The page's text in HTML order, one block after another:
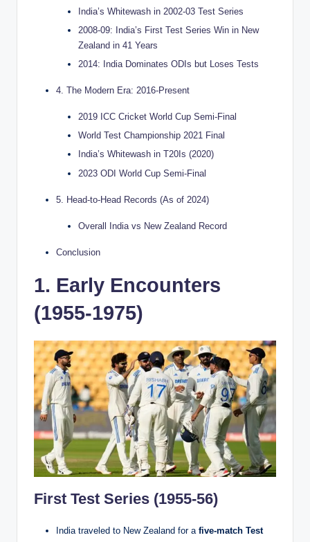
India’s Whitewash in 2002-03 Test Series
2008-09: India’s First Test Series Win in New
Zealand in 41 Years
2014: India Dominates ODIs but Loses Tests
4. The Modern Era: 2016-Present
2019 ICC Cricket World Cup Semi-Final
World Test Championship 2021 Final
India’s Whitewash in T20Is (2020)
2023 ODI World Cup Semi-Final
5. Head-to-Head Records (As of 2024)
Overall India vs New Zealand Record
Conclusion
1. Early Encounters
(1955-1975)
First Test Series (1955-56)
India traveled to New Zealand for a five-match Test